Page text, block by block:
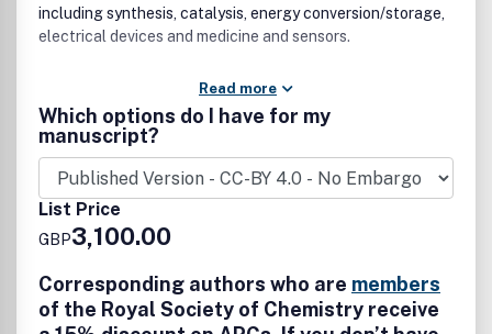
including synthesis, catalysis, energy conversion/storage,
electrical devices and medicine and sensors.
Read more
Which options do I have for my
manuscript?
List Price
GBP3,100.00
Corresponding authors who are members
of the Royal Society of Chemistry receive